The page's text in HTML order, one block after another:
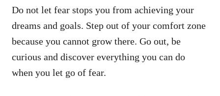
Do not let fear stops you from achieving your
dreams and goals. Step out of your comfort zone
because you cannot grow there. Go out, be
curious and discover everything you can do
when you let go of fear.